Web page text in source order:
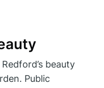
beauty
Public